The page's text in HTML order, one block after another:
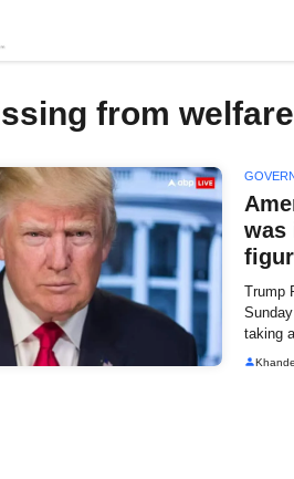
from
was
Trump
taking